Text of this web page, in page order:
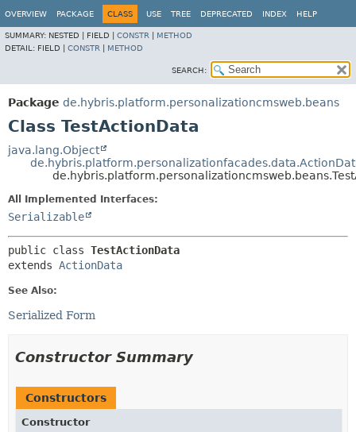
OVERVIEW PACKAGE CLASS USE TREE DEPRECATED INDEX HELP
SUMMARY: NESTED | FIELD | CONSTR
METHOD
DETAIL: FIELD | CONSTR METHOD
SEARCH:
Package de.hybris.platform.personalizationcmsweb.beans
Class TestActionData
java.lang.Object
All Implemented Interfaces:
Serializable
public class TestActionData
extends ActionData
See Also:
Serialized Form
Constructor Summary
Constructors
Constructor